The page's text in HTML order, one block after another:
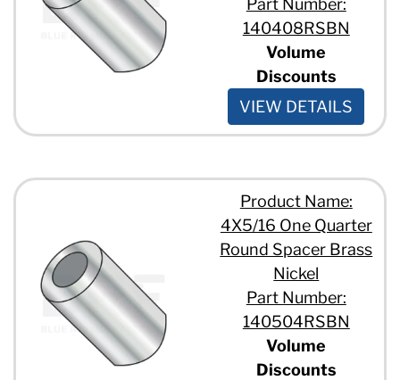
140408RSBN
Volume
Discounts
VIEW DETAILS
Product Name:
4X5/16 One Quarter
Round Spacer Brass
Nickel
Part Number:
140504RSBN
Volume
Discounts